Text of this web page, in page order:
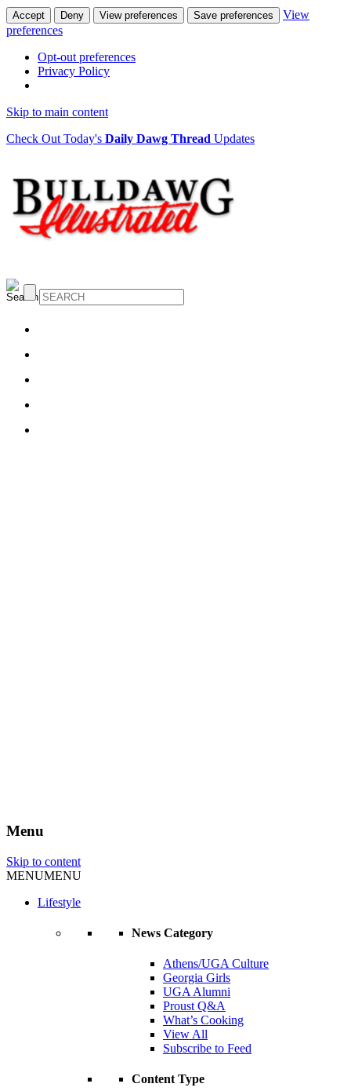
Accept Deny View preferences Save preferences
View
preferences
Opt-out preferences
Privacy Policy
Skip to main content
Check Out Today's Daily Dawg Thread Updates
Menu
Skip to content
MENUMENU
Lifestyle
News Category
Athens/UGA Culture
Georgia Girls
UGA Alumni
Proust Q&A
What’s Cooking
View All
Subscribe to Feed
Content Type